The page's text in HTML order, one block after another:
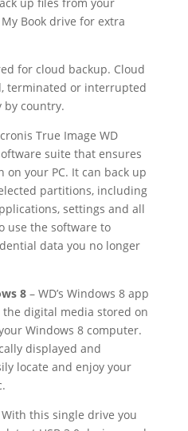
Book drive for extra
for cloud backup. Cloud
terminated or interrupted
by country.
True Image WD
suite that ensures
your PC. It can back up
partitions, including
settings and all
use the software to
data you no longer
8– WD’s Windows 8 app
the digital media stored on
Windows 8 computer.
displayed and
locate and enjoy your
this single drive you